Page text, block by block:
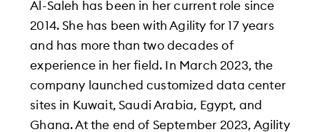
Al-Saleh has been in her current role since
2014. She has been with Agility for 17 years
and has more than two decades of
experience in her field. In March 2023, the
company launched customized data center
sites in Kuwait, Saudi Arabia, Egypt, and
Ghana. At the end of September 2023, Agility